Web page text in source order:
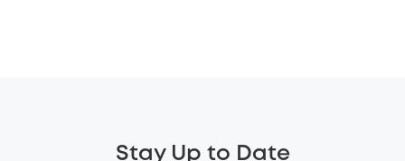
Stay Up to Date